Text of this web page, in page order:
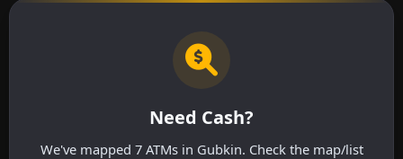
Need Cash?
We've mapped 7 ATMs in Gubkin. Check the map/list